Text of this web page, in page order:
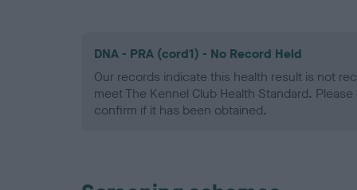
DNA - PRA (cord1) - No Record Held
Our records indicate this health result is not
meet The Kennel Club Health Standard.
confirm if it has been obtained.